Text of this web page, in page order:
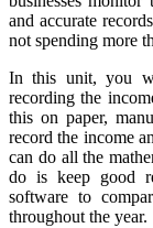
and accurate
not spending more
In this unit, you
recording the
this on paper,
record the income
can do all the
do is keep good
software to
throughout the year.